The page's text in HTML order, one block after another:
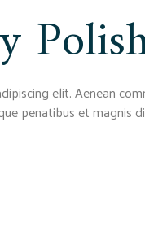
elit. Aenean
penatibus et magnis